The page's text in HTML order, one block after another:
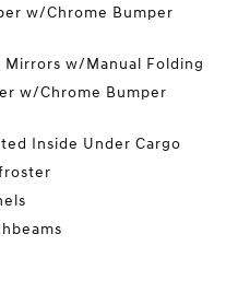
w/Chrome Bumper
w/Manual Folding
w/Chrome Bumper
Inside Under Cargo